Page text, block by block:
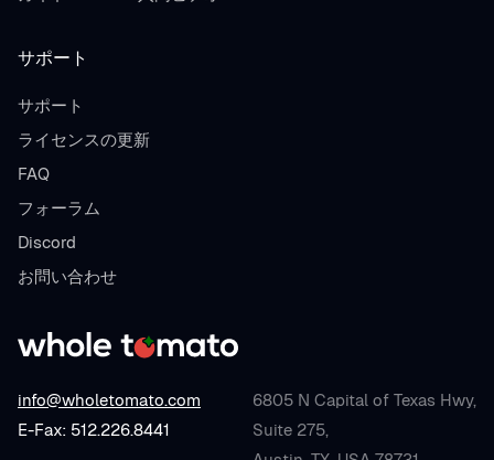
info@wholetomato.com
E-Fax: 512.226.8441
6805 N Capital of Texas Hwy,
Suite 275,
サポート
サポート
ライセンスの更新
FAQ
フォーラム
Discord
お問い合わせ